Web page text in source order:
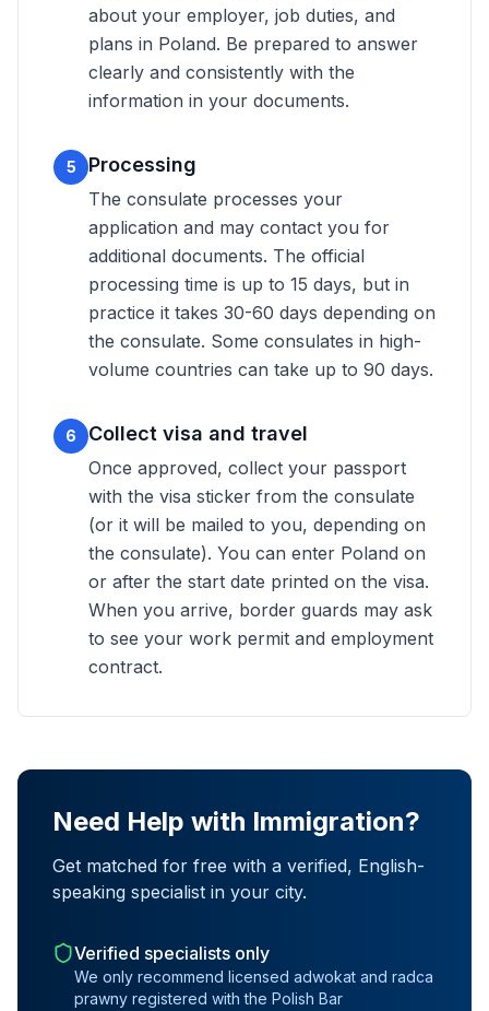
about your employer, job duties, and
plans in Poland. Be prepared to answer
clearly and consistently with the
information in your documents.
5 Processing
The consulate processes your
application and may contact you for
additional documents. The official
processing time is up to 15 days, but in
practice it takes 30-60 days depending on
the consulate. Some consulates in high-
volume countries can take up to 90 days.
6 Collect visa and travel
Once approved, collect your passport
with the visa sticker from the consulate
(or it will be mailed to you, depending on
the consulate). You can enter Poland on
or after the start date printed on the visa.
When you arrive, border guards may ask
to see your work permit and employment
contract.
Need Help with Immigration?
Get matched for free with a verified, English-
speaking specialist in your city.
Verified specialists only
We only recommend licensed adwokat and radca
prawny registered with the Polish Bar